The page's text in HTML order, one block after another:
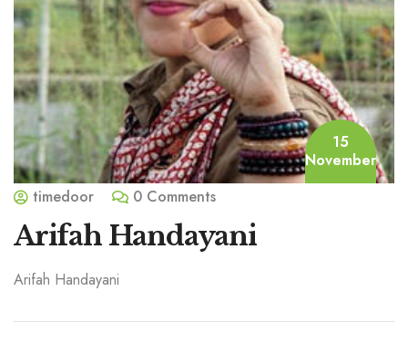
15
November
timedoor
0 Comments
Arifah Handayani
Arifah Handayani